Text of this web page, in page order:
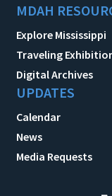
MDAH
Explore Mississippi
Traveling
Digital Archives
UPDATES
Calendar
News
Media Requests